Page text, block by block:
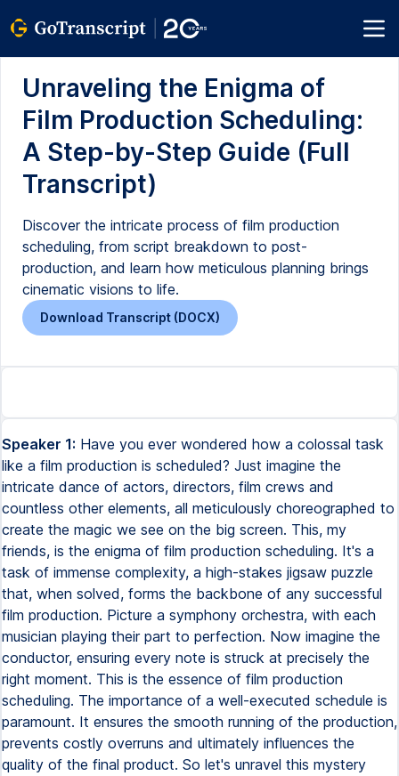
Unraveling the Enigma of
Film Production Scheduling:
A Step-by-Step Guide (Full
Transcript)
Discover the intricate process of film production
scheduling, from script breakdown to post-
production, and learn how meticulous planning brings
cinematic visions to life.
Download Transcript (DOCX)
Speaker 1: Have you ever wondered how a colossal task
like a film production is scheduled? Just imagine the
intricate dance of actors, directors, film crews and
countless other elements, all meticulously choreographed to
create the magic we see on the big screen. This, my
friends, is the enigma of film production scheduling. It's a
task of immense complexity, a high-stakes jigsaw puzzle
that, when solved, forms the backbone of any successful
film production. Picture a symphony orchestra, with each
musician playing their part to perfection. Now imagine the
conductor, ensuring every note is struck at precisely the
right moment. This is the essence of film production
scheduling. The importance of a well-executed schedule is
paramount. It ensures the smooth running of the production,
prevents costly overruns and ultimately influences the
quality of the final product. So let's unravel this mystery